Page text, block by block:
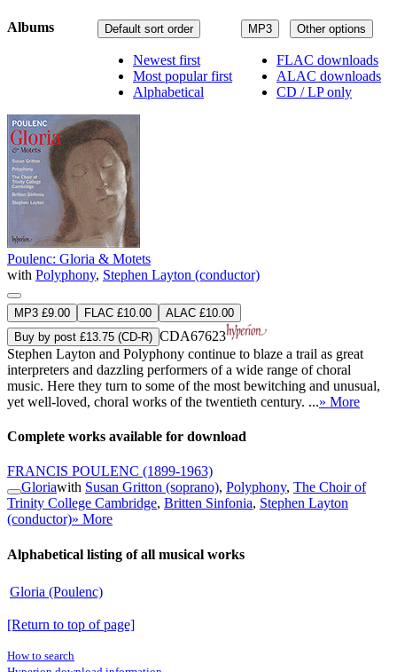
MP3 Other options
FLAC downloads
ALAC downloads
CD / LP only
Default sort order
Newest first
Most popular first
Alphabetical
Albums
Poulenc: Gloria & Motets
with Polyphony, Stephen Layton (conductor)
MP3 £9.00 FLAC £10.00
ALAC £10.00
Buy by post £13.75 (CD-R) CDA67623
Stephen Layton and Polyphony continue to blaze a trail as great
interpreters and dazzling performers of a wide range of choral
music. Here they turn to some of the most bewitching and unusual,
yet well-loved, choral works of the twentieth century. ...» More
Complete works available for download
FRANCIS POULENC (1899-1963)
Gloriawith Susan Gritton (soprano), Polyphony, The Choir of
Trinity College Cambridge, Britten Sinfonia, Stephen Layton
(conductor)» More
Alphabetical listing of all musical works
Gloria (Poulenc)
[Return to top of page]
How to search